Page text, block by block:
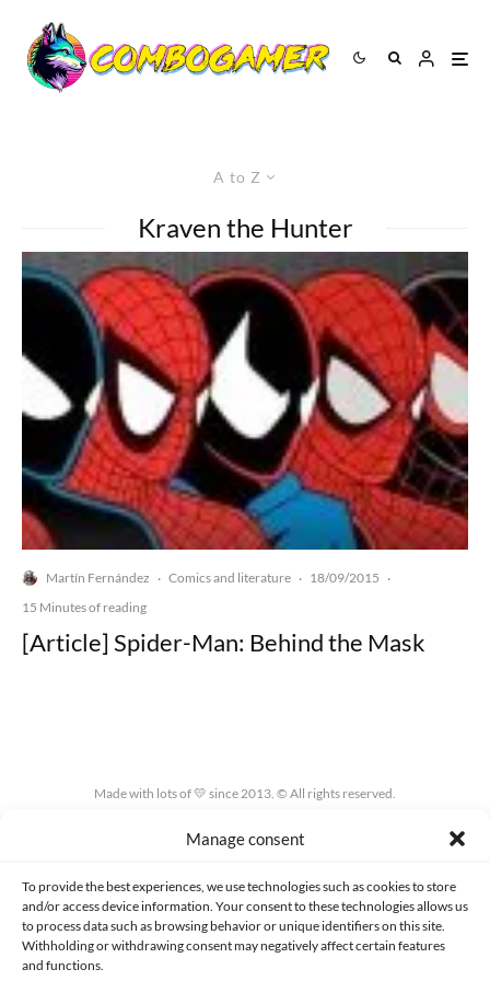
Manage consent
To provide the best experiences, we use technologies such as cookies to store
and/or access device information. Your consent to these technologies allows us
to process data such as browsing behavior or unique identifiers on this site.
Withholding or withdrawing consent may negatively affect certain features
and functions.
A to Z
Kraven the Hunter
Martín Fernández · Comics and literature · 18/09/2015 ·
15 Minutes of reading
[Article] Spider-Man: Behind the Mask
Made with lots of 💛 since 2013. © All rights reserved.
PRIVACY AND DATA PROTECTION POLICY COOKIES POLICY (EU)
CONTACT